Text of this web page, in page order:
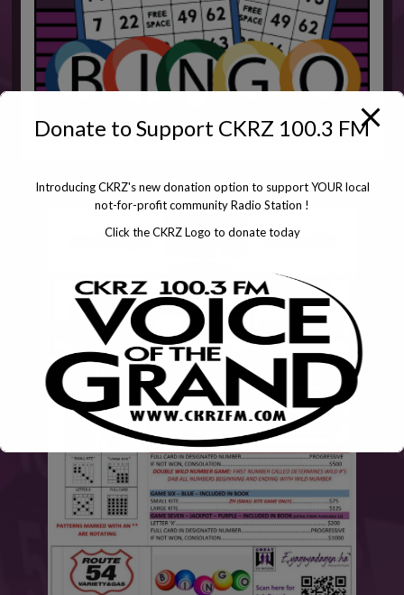
Donate to Support CKRZ 100.3 FM
Introducing CKRZ's new donation option to support YOUR local
not-for-profit community Radio Station !
Click the CKRZ Logo to donate today
This will close in6seconds